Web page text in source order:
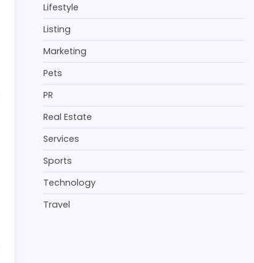
Lifestyle
Listing
Marketing
Pets
PR
Real Estate
Services
Sports
Technology
Travel